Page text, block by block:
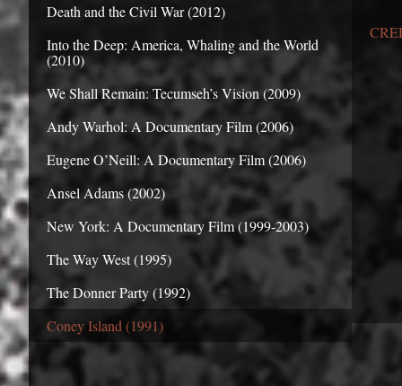
Death and the Civil War (2012)
Into the Deep: America, Whaling and the World
(2010)
We Shall Remain: Tecumseh’s Vision (2009)
Andy Warhol: A Documentary Film (2006)
Eugene O’Neill: A Documentary Film (2006)
Ansel Adams (2002)
New York: A Documentary Film (1999-2003)
The Way West (1995)
The Donner Party (1992)
Coney Island (1991)